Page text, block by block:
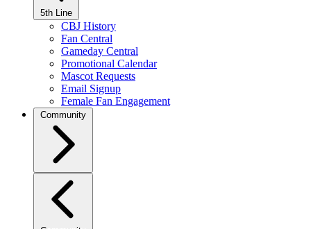
5th Line
CBJ History
Fan Central
Gameday Central
Promotional Calendar
Mascot Requests
Email Signup
Female Fan Engagement
Community